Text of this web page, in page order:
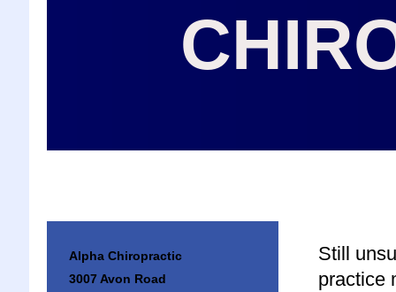
Still
practice
Alpha Chiropractic
3007 Avon Road